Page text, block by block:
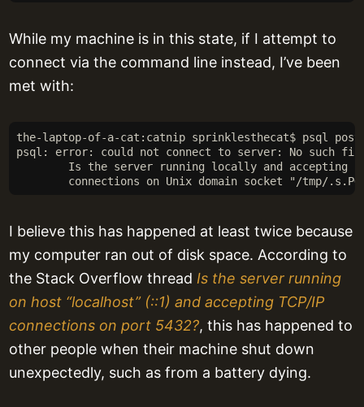
While my machine is in this state, if I attempt to
connect via the command line instead, I’ve been
met with:
the-laptop-of-a-cat:catnip sprinklesthecat$ psql
psql: error: could not connect to server: No such
	Is the server running locally and accepting
connections on Unix domain socket "/tmp/
I believe this has happened at least twice because
my computer ran out of disk space. According to
the Stack Overflow thread Is the server running
on host “localhost” (::1) and accepting TCP/IP
connections on port 5432?, this has happened to
other people when their machine shut down
unexpectedly, such as from a battery dying.